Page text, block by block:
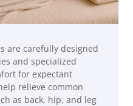
are carefully designed
and specialized
for expectant
relieve common
as back, hip, and leg